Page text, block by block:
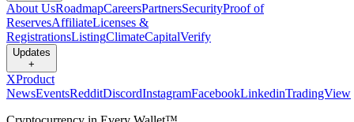
About UsRoadmapCareersPartnersSecurityProof of
ReservesAffiliateLicenses &
RegistrationsListingClimateCapitalVerify
Updates
+
XProduct
NewsEventsRedditDiscordInstagramFacebookLinkedinTradingView